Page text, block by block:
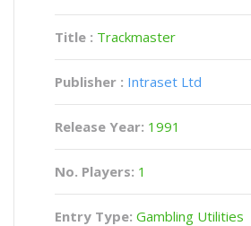
Title : Trackmaster
Publisher : Intraset Ltd
Release Year: 1991
No. Players: 1
Entry Type: Gambling Utilities